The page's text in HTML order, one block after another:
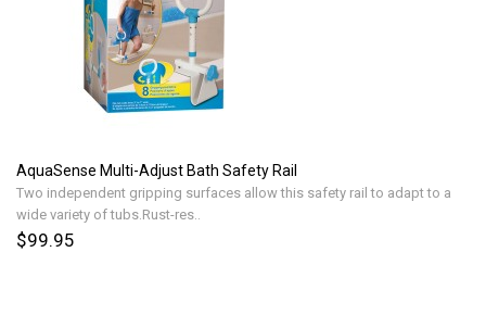
AquaSense Multi-Adjust Bath Safety Rail
Two independent gripping surfaces allow this safety rail to adapt to a
wide variety of tubs.Rust-res..
$99.95